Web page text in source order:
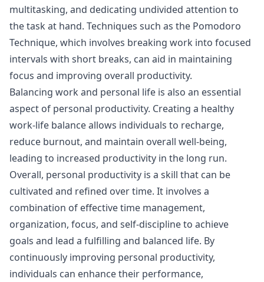
multitasking, and dedicating undivided attention to
the task at hand. Techniques such as the Pomodoro
Technique, which involves breaking work into focused
intervals with short breaks, can aid in maintaining
focus and improving overall productivity.
Balancing work and personal life is also an essential
aspect of personal productivity. Creating a healthy
work-life balance allows individuals to recharge,
reduce burnout, and maintain overall well-being,
leading to increased productivity in the long run.
Overall, personal productivity is a skill that can be
cultivated and refined over time. It involves a
combination of effective time management,
organization, focus, and self-discipline to achieve
goals and lead a fulfilling and balanced life. By
continuously improving personal productivity,
individuals can enhance their performance,